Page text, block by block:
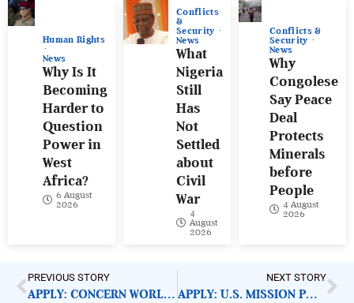
Human Rights
News
Why Is It
Becoming
Harder to
Question
Power in
West
Africa?
6 August
2026
Conflicts
&
Security
News
What
Nigeria
Still
Has
Not
Settled
about
Civil
War
4
August
2026
Conflicts &
Security
News
Why
Congolese
Say Peace
Deal
Protects
Minerals
before
People
4 August
2026
PREVIOUS STORY
APPLY: CONCERN WORLDWIDE PROGRAMME MANAGER
NEXT STORY
APPLY: U.S. MISSION PUBLIC DIPLOMACY SMALL GRANTS